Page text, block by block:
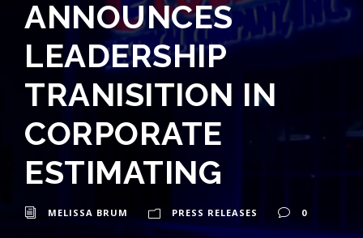
ANNOUNCES
LEADERSHIP
TRANISITION IN
CORPORATE
ESTIMATING
MELISSA BRUM PRESS RELEASES 0